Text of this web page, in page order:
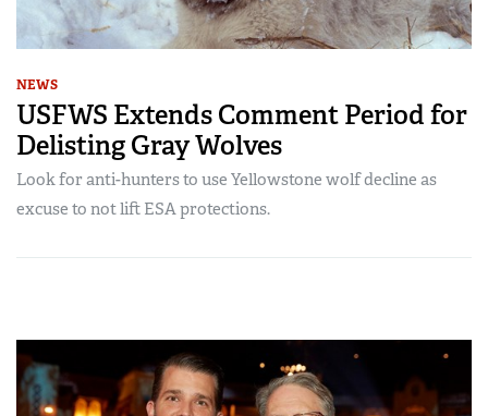
NEWS
USFWS Extends Comment Period for
Delisting Gray Wolves
Look for anti-hunters to use Yellowstone wolf decline as
excuse to not lift ESA protections.